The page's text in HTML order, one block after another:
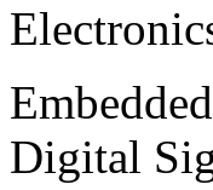
Digital